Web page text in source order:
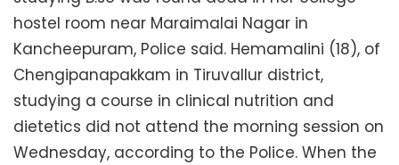
hostel room near Maraimalai Nagar in
Kancheepuram, Police said. Hemamalini (18), of
Chengipanapakkam in Tiruvallur district,
studying a course in clinical nutrition and
dietetics did not attend the morning session on
Wednesday, according to the Police. When the